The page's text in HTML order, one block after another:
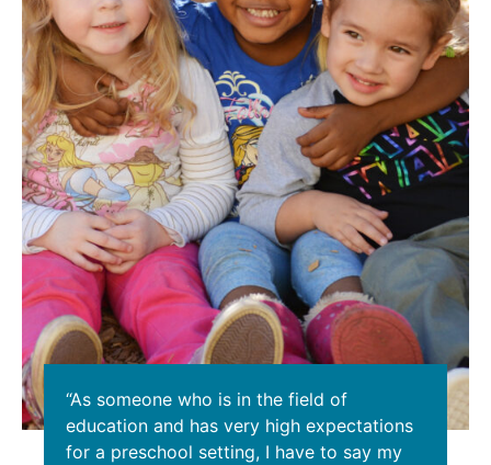
“As someone who is in the field of
education and has very high expectations
for a preschool setting, I have to say my